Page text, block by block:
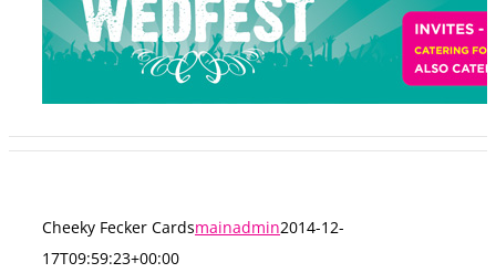
Cheeky Fecker Cardsmainadmin2014-12-
17T09:59:23+00:00